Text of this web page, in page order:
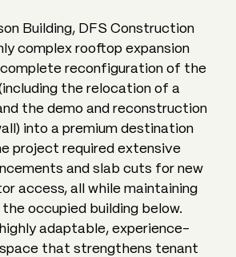
Building, DFS Construction
complex rooftop expansion
reconfiguration of the
the relocation of a
the demo and reconstruction
into a premium destination
project required extensive
and slab cuts for new
access, all while maintaining
occupied building below.
adaptable, experience-
that strengthens tenant